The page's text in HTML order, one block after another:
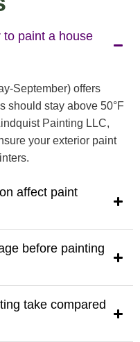
paint a house
September) offers
should stay above 50°F
Painting LLC,
your exterior paint
affect paint
before painting
take compared